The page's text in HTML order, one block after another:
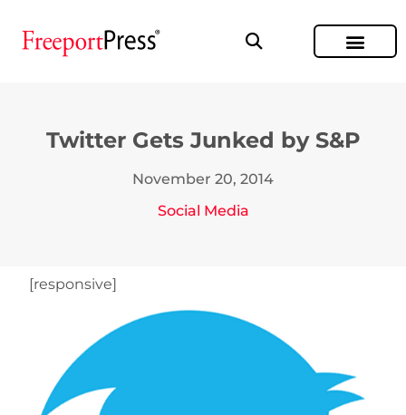
Twitter Gets Junked by S&P
November 20, 2014
Social Media
[responsive]